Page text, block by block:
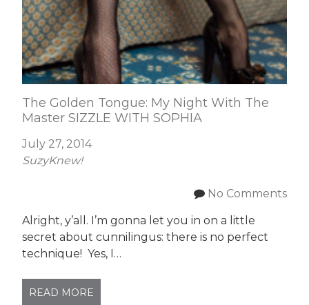
The Golden Tongue: My Night With The
Master SIZZLE WITH SOPHIA
July 27, 2014
SuzyKnew!
No Comments
Alright, y’all. I’m gonna let you in on a little
secret about cunnilingus: there is no perfect
technique! Yes, I…
READ MORE